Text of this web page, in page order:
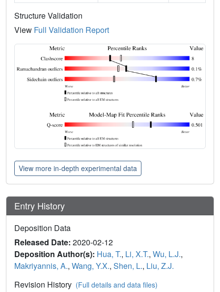
Structure Validation
View Full Validation Report
View more in-depth experimental data
Entry History
Deposition Data
Released Date: 2020-02-12
Deposition Author(s): Hua, T., Li, X.T., Wu, L.J.,
Makriyannis, A., Wang, Y.X., Shen, L., Liu, Z.J.
Revision History (Full details and data files)